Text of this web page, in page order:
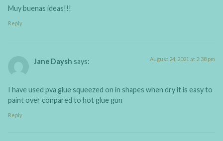
Muy buenas ideas!!!
Reply
Jane Daysh says: August 24, 2021 at 2:38 pm
I have used pva glue squeezed on in shapes when dry it is easy to
paint over conpared to hot glue gun
Reply